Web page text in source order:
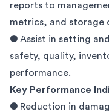
reports to
metrics, and storage
● Assist in setting
safety, quality,
performance.
Key Performance
● Reduction in